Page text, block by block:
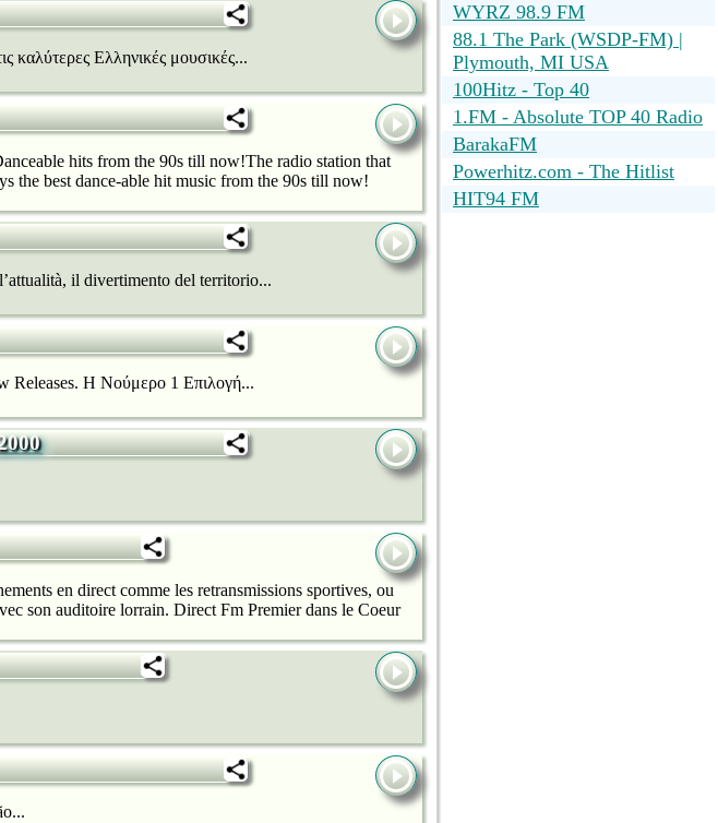
καλύτερες Ελληνικές μουσικές...
hits from the 90s till now!The radio station that
best dance-able hit music from the 90s till now!
il divertimento del territorio...
Releases. H Νούμερο 1 Επιλογή...
en direct comme les retransmissions sportives, ou
son auditoire lorrain. Direct Fm Premier dans le Coeur
WYRZ 98.9 FM
88.1 The Park (WSDP-FM) |
Plymouth, MI USA
100Hitz - Top 40
1.FM - Absolute TOP 40 Radio
BarakaFM
Powerhitz.com - The Hitlist
HIT94 FM